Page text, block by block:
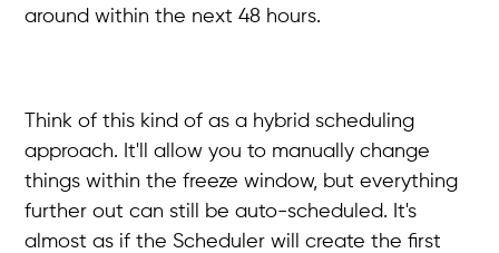
around within the next 48 hours.
Think of this kind of as a hybrid scheduling
approach. It'll allow you to manually change
things within the freeze window, but everything
further out can still be auto-scheduled. It's
almost as if the Scheduler will create the first